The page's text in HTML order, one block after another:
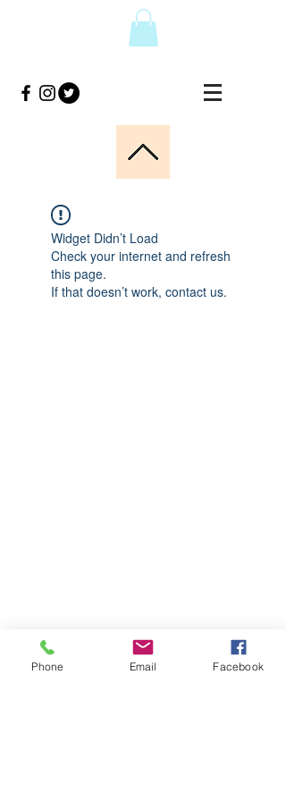
Widget Didn’t Load
Check your internet and refresh
this page.
If that doesn’t work, contact us.
Phone Email Facebook